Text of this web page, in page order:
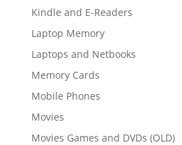
Kindle and E-Readers
Laptop Memory
Laptops and Netbooks
Memory Cards
Mobile Phones
Movies
Movies Games and DVDs (OLD)